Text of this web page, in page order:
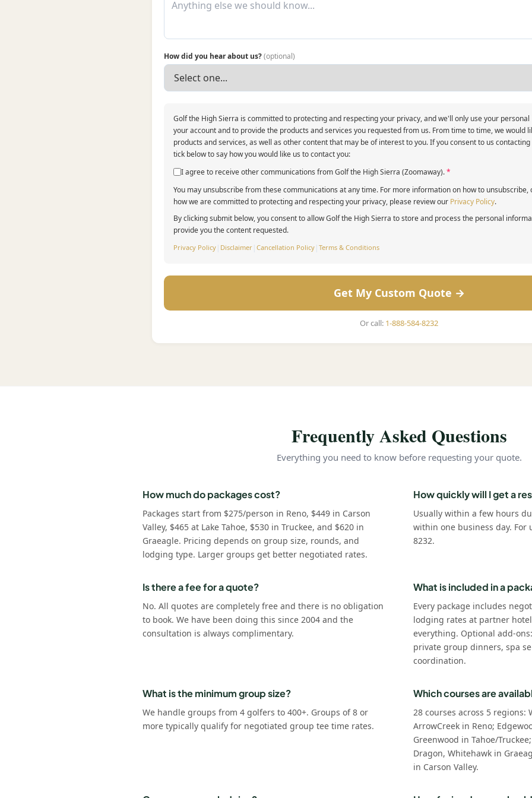
How did you hear about us?(optional)
Golf the High Sierra is committed to protecting and respecting your privacy, and we'll only use your
your account and to provide the products and services you requested from us. From time to time, we would
products and services, as well as other content that may be of interest to you. If you consent to us
tick below to say how you would like us to contact you:
I agree to receive other communications from Golf the High Sierra (Zoomaway).*
You may unsubscribe from these communications at any time. For more information on how to unsubscribe,
how we are committed to protecting and respecting your privacy, please review our Privacy Policy.
By clicking submit below, you consent to allow Golf the High Sierra to store and process the personal
provide you the content requested.
Privacy Policy | Disclaimer | Cancellation Policy | Terms & Conditions
Get My Custom Quote →
Or call: 1-888-584-8232
Frequently Asked Questions
Everything you need to know before requesting your quote.
How much do packages cost?
Packages start from $275/person in Reno, $449 in Carson
Valley, $465 at Lake Tahoe, $530 in Truckee, and $620 in
Graeagle. Pricing depends on group size, rounds, and
lodging type. Larger groups get better negotiated rates.
How quickly will I get a
Usually within a few hours
within one business day.
8232.
Is there a fee for a quote?
No. All quotes are completely free and there is no obligation
to book. We have been doing this since 2004 and the
consultation is always complimentary.
What is included in a
Every package includes
lodging rates at partner
everything. Optional add-
private group dinners, spa
coordination.
What is the minimum group size?
We handle groups from 4 golfers to 400+. Groups of 8 or
more typically qualify for negotiated group tee time rates.
Which courses are
28 courses across 5 regions:
ArrowCreek in Reno;
Greenwood in Tahoe/
Dragon, Whitehawk in
in Carson Valley.